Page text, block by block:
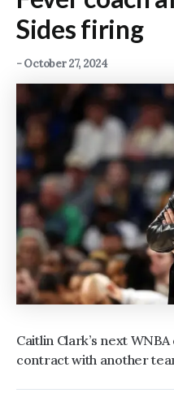
Sides firing
-October 27, 2024
Caitlin Clark’s next
contract with another